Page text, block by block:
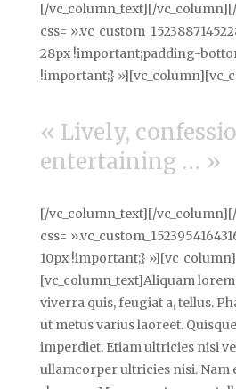
[/vc_column_text][/
css=
28px !important;padding-
!important;}
« Lively,
entertaining … »
[/vc_column_text][/
css=
10px !important;} »][vc_column]
[vc_column_text]Aliquam
viverra quis, feugiat a, tellus.
ut metus varius laoreet.
imperdiet. Etiam ultricies nisi
ullamcorper ultricies nisi. Nam